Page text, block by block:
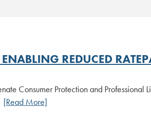
REDUCED
Consumer Protection and Professional
[Read More]